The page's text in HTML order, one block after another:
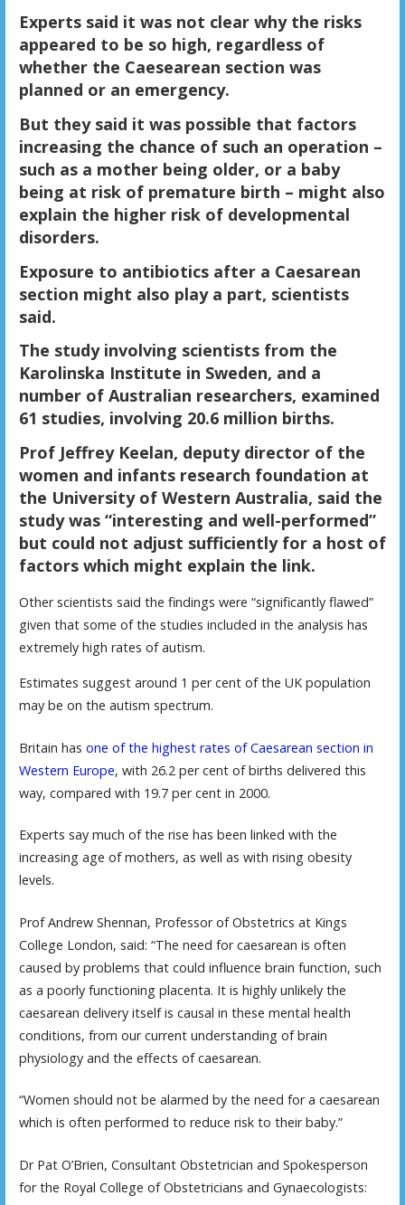
Experts said it was not clear why the risks
appeared to be so high, regardless of
whether the Caesearean section was
planned or an emergency.
But they said it was possible that factors
increasing the chance of such an operation –
such as a mother being older, or a baby
being at risk of premature birth – might also
explain the higher risk of developmental
disorders.
Exposure to antibiotics after a Caesarean
section might also play a part, scientists
said.
The study involving scientists from the
Karolinska Institute in Sweden, and a
number of Australian researchers, examined
61 studies, involving 20.6 million births.
Prof Jeffrey Keelan, deputy director of the
women and infants research foundation at
the University of Western Australia, said the
study was “interesting and well-performed”
but could not adjust sufficiently for a host of
factors which might explain the link.
Other scientists said the findings were “significantly flawed”
given that some of the studies included in the analysis has
extremely high rates of autism.
Estimates suggest around 1 per cent of the UK population
may be on the autism spectrum.
Britain has one of the highest rates of Caesarean section in
Western Europe, with 26.2 per cent of births delivered this
way, compared with 19.7 per cent in 2000.
Experts say much of the rise has been linked with the
increasing age of mothers, as well as with rising obesity
levels.
Prof Andrew Shennan, Professor of Obstetrics at Kings
College London, said: “The need for caesarean is often
caused by problems that could influence brain function, such
as a poorly functioning placenta. It is highly unlikely the
caesarean delivery itself is causal in these mental health
conditions, from our current understanding of brain
physiology and the effects of caesarean.
“Women should not be alarmed by the need for a caesarean
which is often performed to reduce risk to their baby.”
Dr Pat O’Brien, Consultant Obstetrician and Spokesperson
for the Royal College of Obstetricians and Gynaecologists: